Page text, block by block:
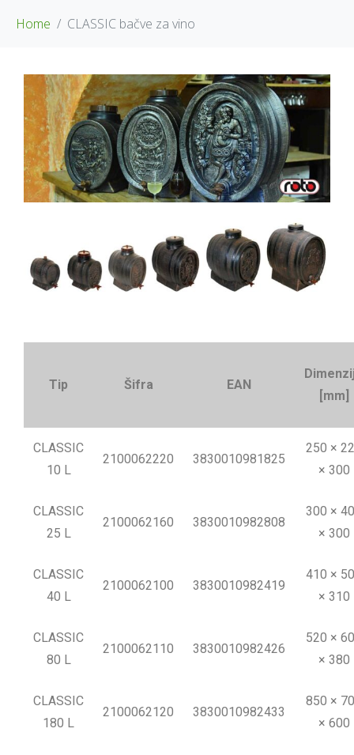
Home CLASSIC bačve za vino
Tip Šifra EAN
[mm]
CLASSIC
10 L
2100062220 3830010981825
250 ×
× 300
CLASSIC
25 L
2100062160 3830010982808
300 ×
× 300
CLASSIC
40 L
2100062100 3830010982419
410 ×
× 310
CLASSIC
80 L
2100062110 3830010982426
520 ×
× 380
CLASSIC
180 L
2100062120 3830010982433
850 ×
× 600